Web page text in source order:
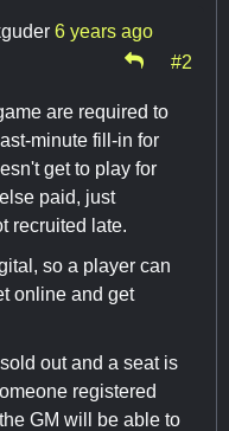
6 years ago
#2
are required to
minute fill-in for
get to play for
paid, just
recruited late.
so a player can
online and get
out and a seat is
registered
GM will be able to